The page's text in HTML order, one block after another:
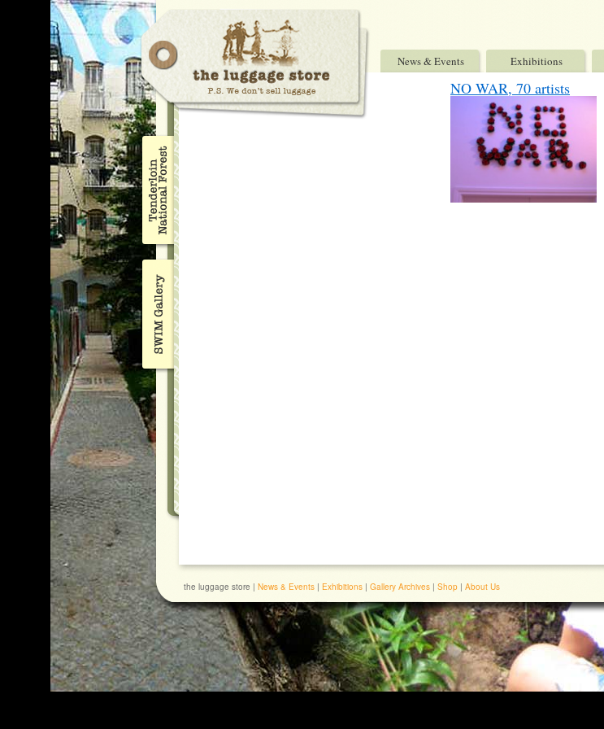
News & Events Exhibitions
NO WAR, 70 artists
the luggage store | News & Events | Exhibitions | Gallery Archives | Shop | About Us